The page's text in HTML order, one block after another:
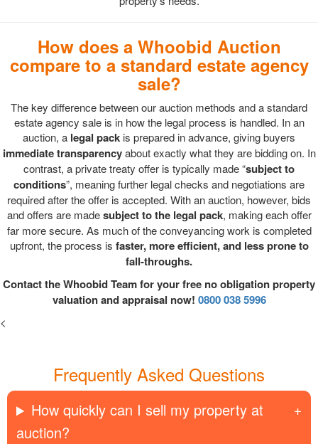
How does a Whoobid Auction
compare to a standard estate agency
sale?
The key difference between our auction methods and a standard
estate agency sale is in how the legal process is handled. In an
auction, a legal pack is prepared in advance, giving buyers
immediate transparencyabout exactly what they are bidding on. In
contrast, a private treaty offer is typically made “subject to
conditions”, meaning further legal checks and negotiations are
required after the offer is accepted. With an auction, however, bids
and offers are madesubject to the legal pack, making each offer
far more secure. As much of the conveyancing work is completed
upfront, the process is faster, more efficient, and less prone to
fall-throughs.
Contact the Whoobid Team for your free no obligation property
valuation and appraisal now! 0800 038 5996
<
Frequently Asked Questions
How quickly can I sell my property at
auction?